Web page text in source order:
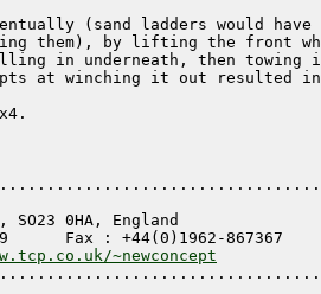
(sand ladders would
them), by lifting the front
in underneath, then
at winching it out resulted in
SO23 0HA, England
Fax : +44(0)1962-867367
~newconcept